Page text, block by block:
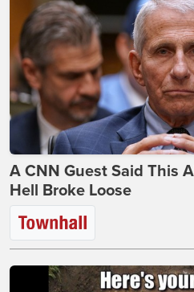
A CNN Guest Said This
Hell Broke Loose